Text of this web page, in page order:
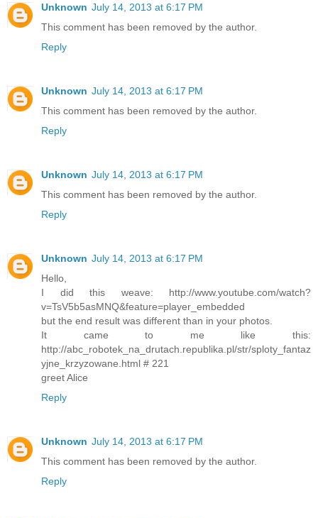
Unknown July 14, 2013 at 6:17 PM
This comment has been removed by the author.
Reply
Unknown July 14, 2013 at 6:17 PM
This comment has been removed by the author.
Reply
Unknown July 14, 2013 at 6:17 PM
This comment has been removed by the author.
Reply
Unknown July 14, 2013 at 6:17 PM
Hello,
I did this weave: http://www.youtube.com/watch?
v=TsV5b5asMNQ&feature=player_embedded
but the end result was different than in your photos.
It came to me like this:
http://abc_robotek_na_drutach.republika.pl/str/sploty_fantaz
yjne_krzyzowane.html # 221
greet Alice
Reply
Unknown July 14, 2013 at 6:17 PM
This comment has been removed by the author.
Reply